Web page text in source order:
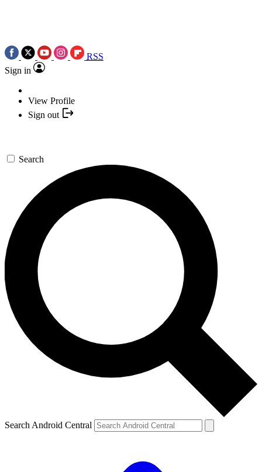
RSS
Sign in
View Profile
Sign out
Search
Search Android Central